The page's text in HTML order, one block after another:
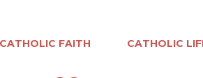
FAITH CATHOLIC